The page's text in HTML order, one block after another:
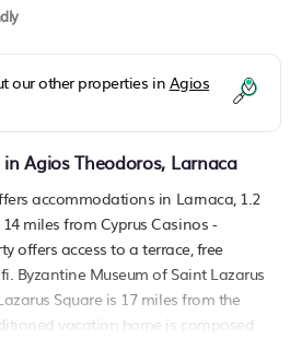
our other properties in Agios
Agios Theodoros, Larnaca
accommodations in Larnaca, 1.2
miles from Cyprus Casinos -
offers access to a terrace, free
Byzantine Museum of Saint Lazarus
Square is 17 miles from the
vacation home is composed